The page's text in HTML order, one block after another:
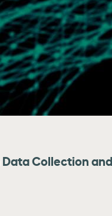
Collection